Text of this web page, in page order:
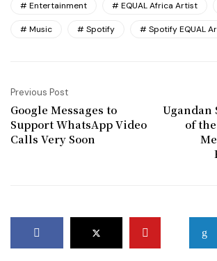
Entertainment EQUAL Africa Artist
Music Spotify Spotify EQUAL
Previous Post
Google Messages to
Support WhatsApp Video
Calls Very Soon
Ugandan
of